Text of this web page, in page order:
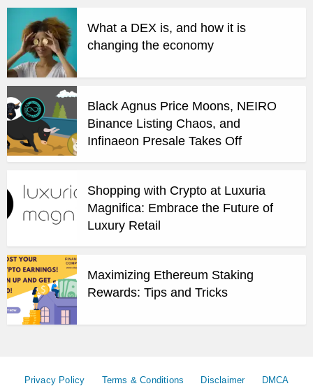
What a DEX is, and how it is
changing the economy
Black Agnus Price Moons, NEIRO
Binance Listing Chaos, and
Infinaeon Presale Takes Off
Shopping with Crypto at Luxuria
Magnifica: Embrace the Future of
Luxury Retail
Maximizing Ethereum Staking
Rewards: Tips and Tricks
Privacy Policy Terms & Conditions Disclaimer
DMCA